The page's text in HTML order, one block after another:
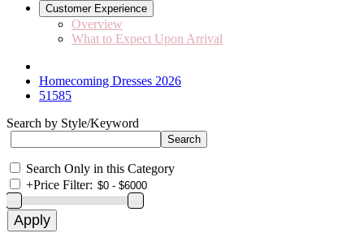
Customer Experience
Overview
What to Expect Upon Arrival
Homecoming Dresses 2026
51585
Search by Style/Keyword
Search Only in this Category
+Price Filter: